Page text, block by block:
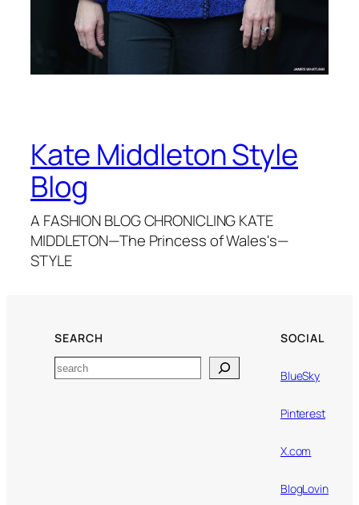
Kate Middleton Style
Blog
A FASHION BLOG CHRONICLING KATE
MIDDLETON—The Princess of Wales's—
STYLE
SEARCH
Search
SOCIAL
BlueSky
Pinterest
X.com
BlogLovin